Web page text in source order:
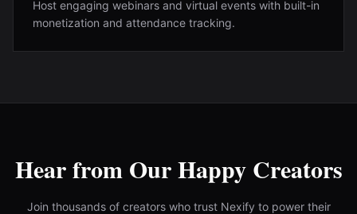
Host engaging webinars and virtual events with built-in
monetization and attendance tracking.
Hear from Our Happy Creators
Join thousands of creators who trust Nexify to power their